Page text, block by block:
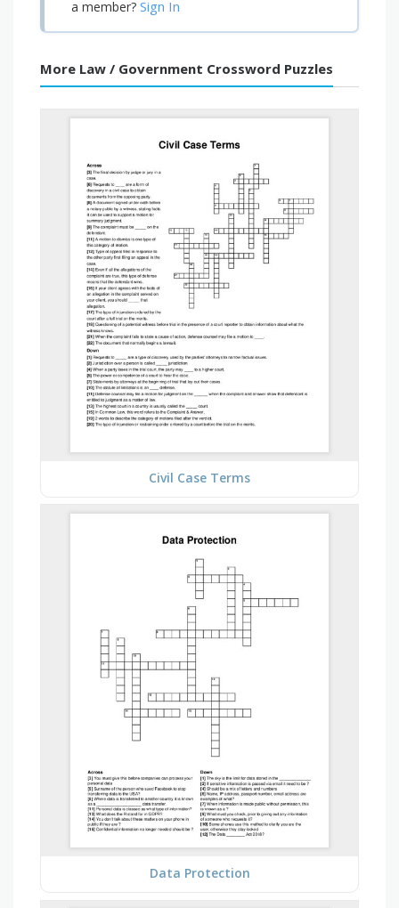
a member? Sign In
More Law / Government Crossword Puzzles
Civil Case Terms
Data Protection